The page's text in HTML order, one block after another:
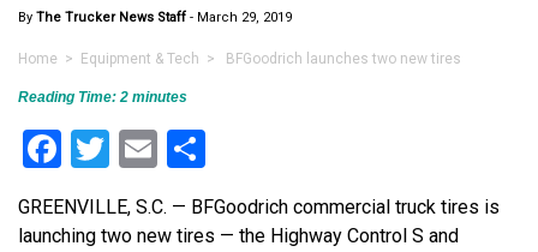
By The Trucker News Staff - March 29, 2019
Home > Equipment & Tech > BFGoodrich launches two new tires
Reading Time: 2 minutes
Facebook
Twitter
Email
GREENVILLE, S.C. — BFGoodrich commercial truck tires is
launching two new tires — the Highway Control S and